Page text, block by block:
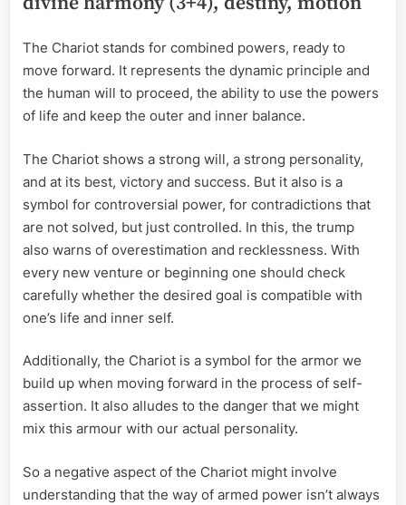
The Chariot stands for combined powers, ready to
move forward. It represents the dynamic principle and
the human will to proceed, the ability to use the powers
of life and keep the outer and inner balance.
The Chariot shows a strong will, a strong personality,
and at its best, victory and success. But it also is a
symbol for controversial power, for contradictions that
are not solved, but just controlled. In this, the trump
also warns of overestimation and recklessness. With
every new venture or beginning one should check
carefully whether the desired goal is compatible with
one’s life and inner self.
Additionally, the Chariot is a symbol for the armor we
build up when moving forward in the process of self-
assertion. It also alludes to the danger that we might
mix this armour with our actual personality.
So a negative aspect of the Chariot might involve
understanding that the way of armed power isn’t always